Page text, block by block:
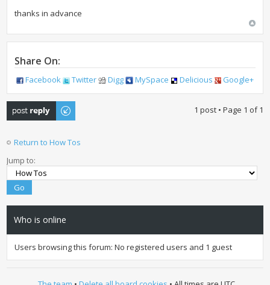
thanks in advance
Share On:
Facebook Twitter Digg MySpace Delicious Google+
Post a reply 1 post • Page 1 of1
Return to How Tos
Jump to:
Who is online
Users browsing this forum: No registered users and 1 guest